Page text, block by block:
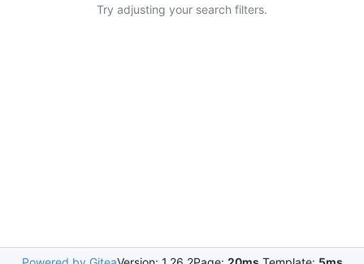
Try adjusting your search filters.